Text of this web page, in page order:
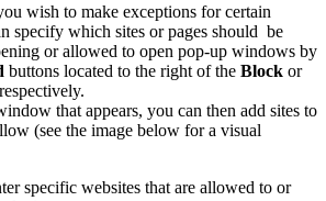
wish to make exceptions for certain
specify which sites or pages should be
or allowed to open pop-up windows by
buttons located to the right of the Block or
that appears, you can then add sites to
(see the image below for a visual